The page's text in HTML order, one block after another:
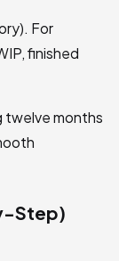
For
finished
twelve months
Step)